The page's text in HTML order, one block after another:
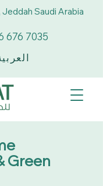
Jeddah Saudi Arabia
676 7035
Green